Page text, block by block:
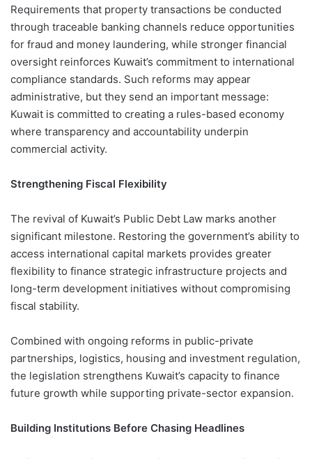
Requirements that property transactions be conducted
through traceable banking channels reduce opportunities
for fraud and money laundering, while stronger financial
oversight reinforces Kuwait’s commitment to international
compliance standards. Such reforms may appear
administrative, but they send an important message:
Kuwait is committed to creating a rules-based economy
where transparency and accountability underpin
commercial activity.
Strengthening Fiscal Flexibility
The revival of Kuwait’s Public Debt Law marks another
significant milestone. Restoring the government’s ability to
access international capital markets provides greater
flexibility to finance strategic infrastructure projects and
long-term development initiatives without compromising
fiscal stability.
Combined with ongoing reforms in public-private
partnerships, logistics, housing and investment regulation,
the legislation strengthens Kuwait’s capacity to finance
future growth while supporting private-sector expansion.
Building Institutions Before Chasing Headlines